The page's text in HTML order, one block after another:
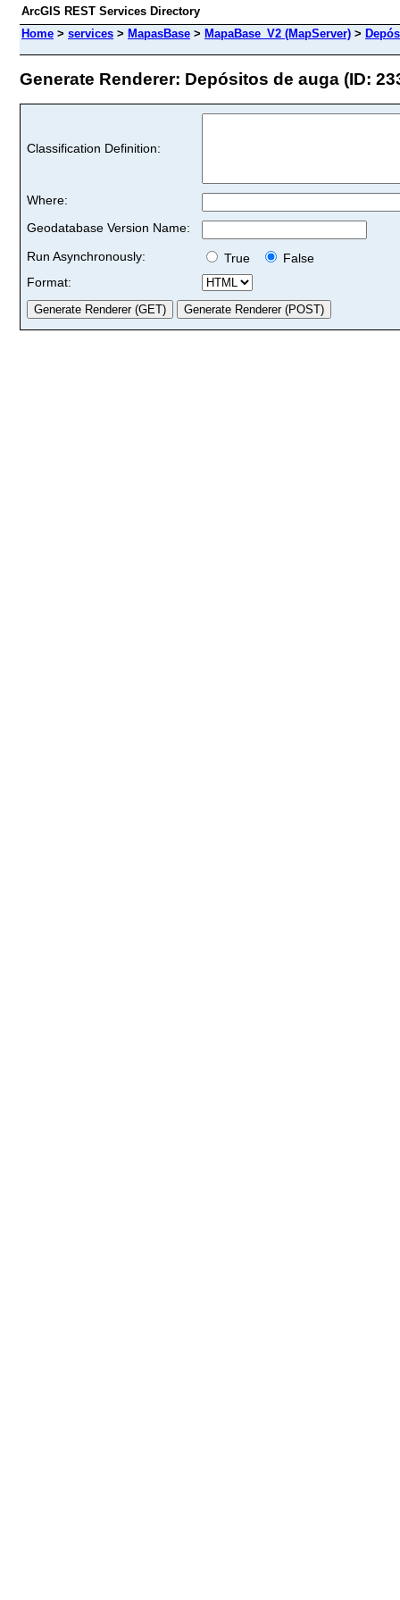
ArcGIS REST Services Directory
Home > services > MapasBase > MapaBase_V2 (MapServer) >
Generate Renderer: Depósitos de auga (ID:
Classification Definition:
Where:
Geodatabase Version Name:
Run Asynchronously:
True
False
Format: